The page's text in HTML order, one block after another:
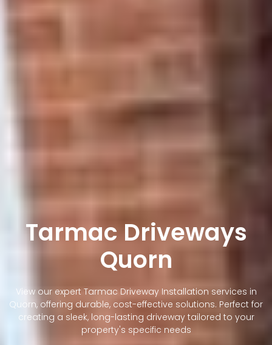
Tarmac Driveways
Quorn
View our expert Tarmac Driveway Installation services in
Quorn, offering durable, cost-effective solutions. Perfect for
creating a sleek, long-lasting driveway tailored to your
property's specific needs